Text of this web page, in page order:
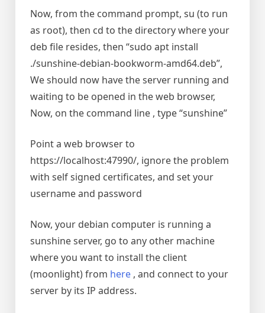
Now, from the command prompt, su (to run
as root), then cd to the directory where your
deb file resides, then “sudo apt install
./sunshine-debian-bookworm-amd64.deb”,
We should now have the server running and
waiting to be opened in the web browser,
Now, on the command line , type “sunshine”
Point a web browser to
https://localhost:47990/, ignore the problem
with self signed certificates, and set your
username and password
Now, your debian computer is running a
sunshine server, go to any other machine
where you want to install the client
(moonlight) from here , and connect to your
server by its IP address.